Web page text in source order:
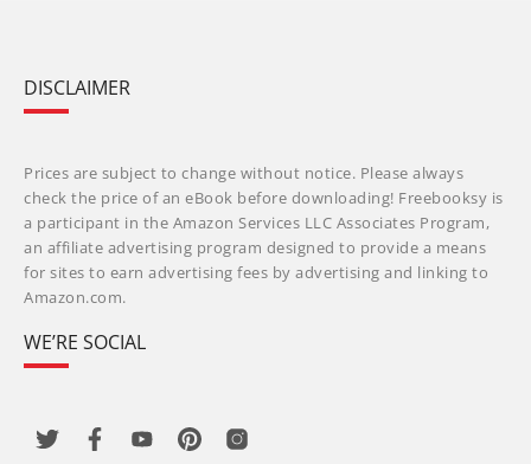
DISCLAIMER
Prices are subject to change without notice. Please always
check the price of an eBook before downloading! Freebooksy is
a participant in the Amazon Services LLC Associates Program,
an affiliate advertising program designed to provide a means
for sites to earn advertising fees by advertising and linking to
Amazon.com.
WE’RE SOCIAL